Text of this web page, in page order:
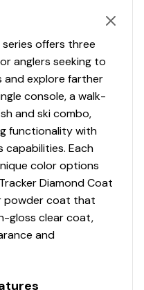
of Mind
best
boats
NMMA® & U.S. Coast
tank
midship cleats
ladder
series offers three
anglers seeking to
explore farther
console, a walk-
and ski combo,
functionality with
Each
color options
Diamond Coat
powder coat that
gloss clear coat,
and